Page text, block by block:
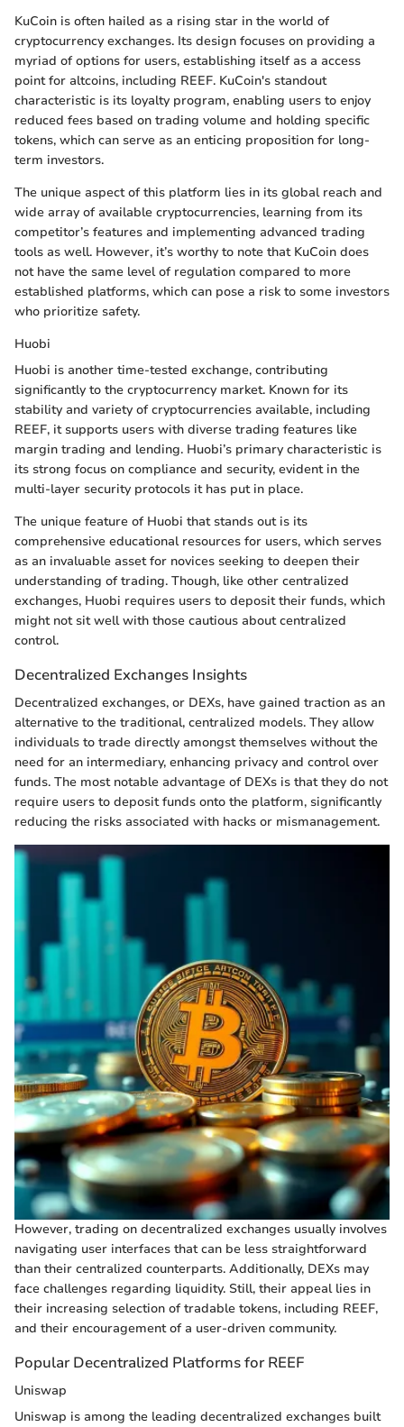
KuCoin is often hailed as a rising star in the world of
cryptocurrency exchanges. Its design focuses on providing a
myriad of options for users, establishing itself as a access
point for altcoins, including REEF. KuCoin's standout
characteristic is its loyalty program, enabling users to enjoy
reduced fees based on trading volume and holding specific
tokens, which can serve as an enticing proposition for long-
term investors.
The unique aspect of this platform lies in its global reach and
wide array of available cryptocurrencies, learning from its
competitor’s features and implementing advanced trading
tools as well. However, it’s worthy to note that KuCoin does
not have the same level of regulation compared to more
established platforms, which can pose a risk to some investors
who prioritize safety.
Huobi
Huobi is another time-tested exchange, contributing
significantly to the cryptocurrency market. Known for its
stability and variety of cryptocurrencies available, including
REEF, it supports users with diverse trading features like
margin trading and lending. Huobi’s primary characteristic is
its strong focus on compliance and security, evident in the
multi-layer security protocols it has put in place.
The unique feature of Huobi that stands out is its
comprehensive educational resources for users, which serves
as an invaluable asset for novices seeking to deepen their
understanding of trading. Though, like other centralized
exchanges, Huobi requires users to deposit their funds, which
might not sit well with those cautious about centralized
control.
Decentralized Exchanges Insights
Decentralized exchanges, or DEXs, have gained traction as an
alternative to the traditional, centralized models. They allow
individuals to trade directly amongst themselves without the
need for an intermediary, enhancing privacy and control over
funds. The most notable advantage of DEXs is that they do not
require users to deposit funds onto the platform, significantly
reducing the risks associated with hacks or mismanagement.
However, trading on decentralized exchanges usually involves
navigating user interfaces that can be less straightforward
than their centralized counterparts. Additionally, DEXs may
face challenges regarding liquidity. Still, their appeal lies in
their increasing selection of tradable tokens, including REEF,
and their encouragement of a user-driven community.
Popular Decentralized Platforms for REEF
Uniswap
Uniswap is among the leading decentralized exchanges built